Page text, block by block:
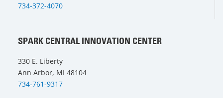
734-372-4070
SPARK CENTRAL INNOVATION CENTER
330 E. Liberty
Ann Arbor, MI 48104
734-761-9317